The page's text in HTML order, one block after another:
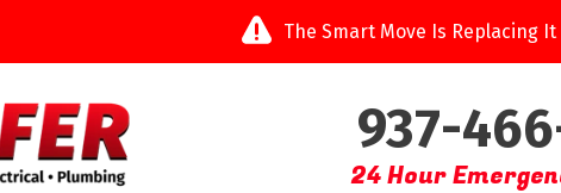
The Smart Move Is Replacing
937-
24 Hour